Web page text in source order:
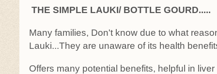
THE SIMPLE LAUKI/ BOTTLE GOURD.....
Many families, Don't know due to what
Lauki...They are unaware of its health
Offers many potential benefits, helpful in